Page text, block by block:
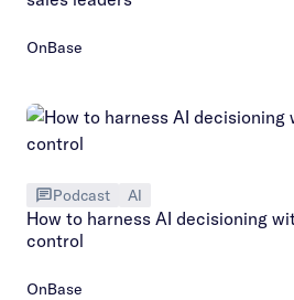
OnBase
Podcast AI
How to harness AI decisioning
control
OnBase